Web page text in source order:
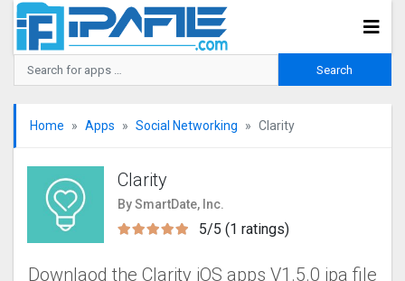
Home Apps Social Networking Clarity
Clarity
By SmartDate, Inc.
5/5 (1 ratings)
Downlaod the Clarity iOS apps V1.5.0 ipa file